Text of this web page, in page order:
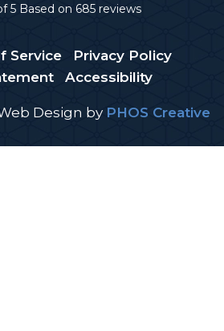
5 Based on 685 reviews
Service
Privacy Policy
Accessibility
Design by PHOS Creative